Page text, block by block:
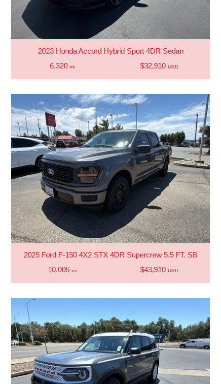
2023 Honda Accord Hybrid Sport 4DR Sedan
6,320 mi $32,910 USD
2025 Ford F-150 4X2 STX 4DR Supercrew 5.5 FT. SB
10,005 mi $43,910 USD